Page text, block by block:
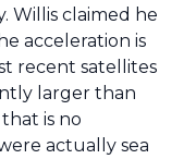
Willis claimed he
acceleration is
recent satellites
larger than
is no
actually sea